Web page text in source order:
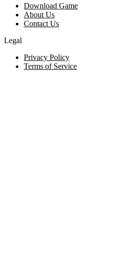
Download Game
About Us
Contact Us
Legal
Privacy Policy
Terms of Service